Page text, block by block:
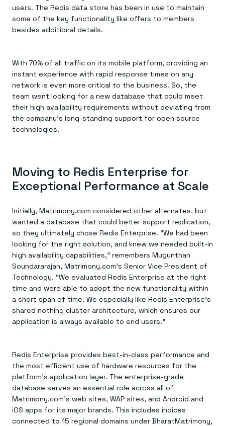
users. The Redis data store has been in use to maintain
some of the key functionality like offers to members
besides additional details.
With 70% of all traffic on its mobile platform, providing an
instant experience with rapid response times on any
network is even more critical to the business. So, the
team went looking for a new database that could meet
their high availability requirements without deviating from
the company’s long-standing support for open source
technologies.
Moving to Redis Enterprise for
Exceptional Performance at Scale
Initially, Matrimony.com considered other alternates, but
wanted a database that could better support replication,
so they ultimately chose Redis Enterprise. “We had been
looking for the right solution, and knew we needed built-in
high availability capabilities,” remembers Mugunthan
Soundararajan, Matrimony.com’s Senior Vice President of
Technology. “We evaluated Redis Enterprise at the right
time and were able to adopt the new functionality within
a short span of time. We especially like Redis Enterprise’s
shared nothing cluster architecture, which ensures our
application is always available to end users.”
Redis Enterprise provides best-in-class performance and
the most efficient use of hardware resources for the
platform’s application layer. The enterprise-grade
database serves an essential role across all of
Matrimony.com’s web sites, WAP sites, and Android and
iOS apps for its major brands. This includes indices
connected to 15 regional domains under BharatMatrimony,